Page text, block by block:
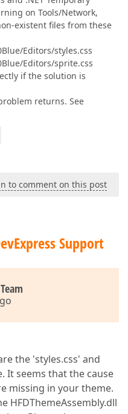
on Tools/Network,
existent files from these
Editors/styles.css
Editors/sprite.css
if the solution is
returns. See
to comment on this post
Support
the 'styles.css' and
It seems that the cause
missing in your theme.
HFDThemeAssembly.dll